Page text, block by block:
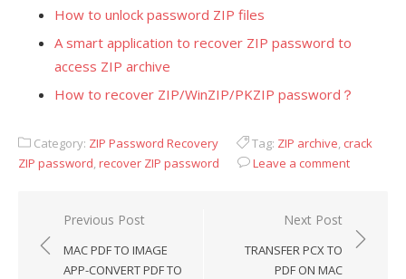
How to unlock password ZIP files
A smart application to recover ZIP password to
access ZIP archive
How to recover ZIP/WinZIP/PKZIP password？
Category: ZIP Password Recovery Tag: ZIP archive, crack
ZIP password,recover ZIP password Leave a comment
Post
navigation
Previous Post
MAC PDF TO IMAGE
APP-CONVERT PDF TO
Next Post
TRANSFER PCX TO
PDF ON MAC